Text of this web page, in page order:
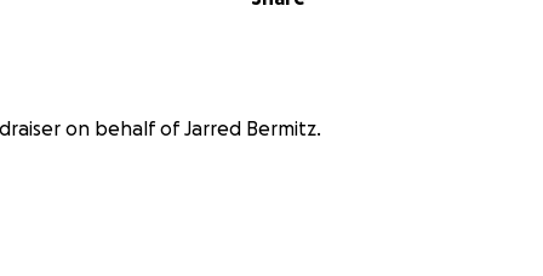
on behalf of Jarred Bermitz.